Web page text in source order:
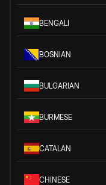
BENGALI
BOSNIAN
BULGARIAN
BURMESE
CATALAN
CHINESE